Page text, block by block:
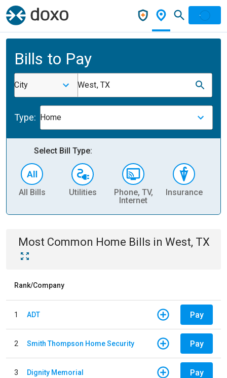
Bills to Pay
City West, TX
Type: Home
Select Bill Type:
All Bills Utilities
Phone, TV,
Internet
Insurance
Most Common Home Bills in West, TX
Rank/Company
1 ADT Pay
2 Smith Thompson Home Security Pay
3 Dignity Memorial Pay